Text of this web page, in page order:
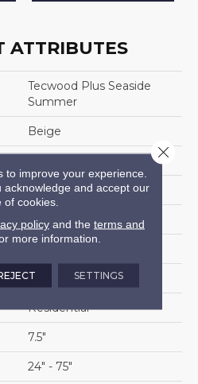
ATTRIBUTES
Tecwood Plus Seaside
Summer
Beige
Cross Ply Engineered
White Oak
Hand Beveled
Residential
7.5"
24" - 75"
to improve your experience.
acknowledge and accept our
of cookies.
policyand the terms and
more information.
SETTINGS
Close